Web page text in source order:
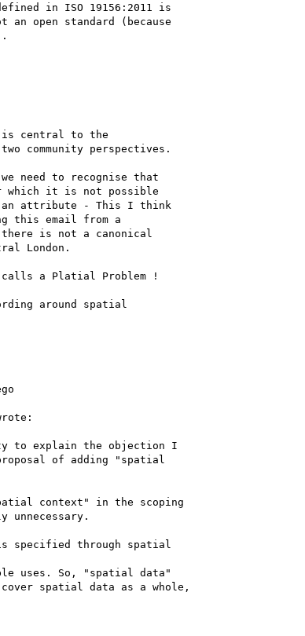
in ISO 19156:2011 is
an open standard (because
is central to the
community perspectives.
need to recognise that
which it is not possible
an attribute - This I think
this email from a
is not a canonical
London.
calls a Platial Problem !
around spatial
to explain the objection I
of adding "spatial
context" in the scoping
unnecessary.
specified through spatial
uses. So, "spatial data"
spatial data as a whole,